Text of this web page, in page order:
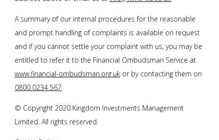
A summary of our internal procedures for the reasonable
and prompt handling of complaints is available on request
and if you cannot settle your complaint with us, you may be
entitled to refer it to the Financial Ombudsman Service at
www.financial-ombudsman.org.uk or by contacting them on
0800 0234 567.
© Copyright 2020 Kingdom Investments Management
Limited. All rights reserved.